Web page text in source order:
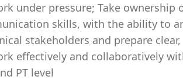
under pressure; Take ownership
skills, with the ability to
stakeholders and prepare
effectively and collaboratively
PT level